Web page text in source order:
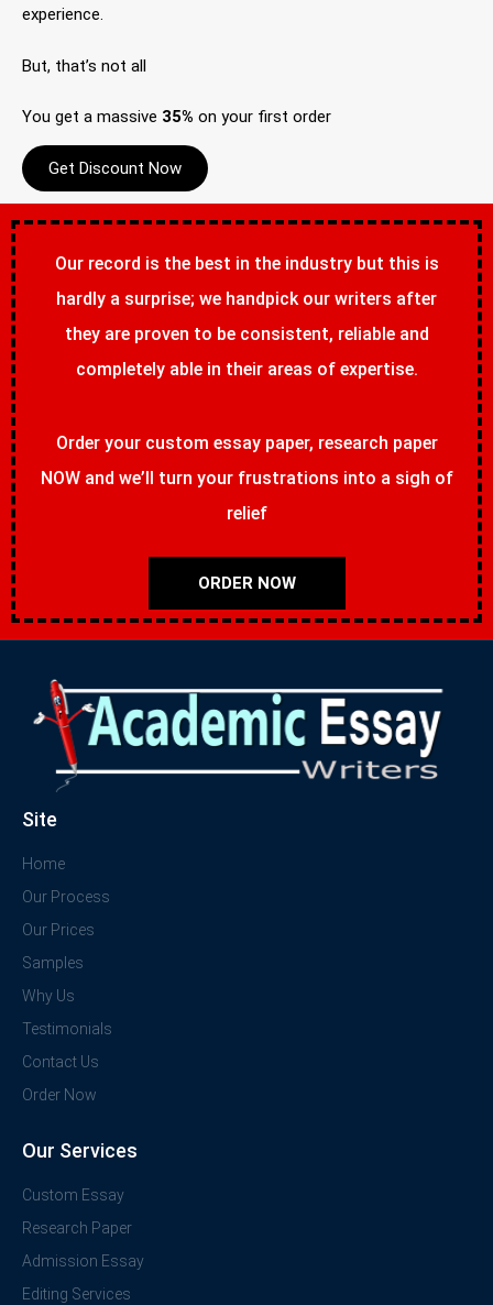
experience.
But, that’s not all
You get a massive 35% on your first order
Get Discount Now
Our record is the best in the industry but this is
hardly a surprise; we handpick our writers after
they are proven to be consistent, reliable and
completely able in their areas of expertise.
Order your custom essay paper, research paper
NOW and we’ll turn your frustrations into a sigh of
relief
ORDER NOW
Site
Home
Our Process
Our Prices
Samples
Why Us
Testimonials
Contact Us
Order Now
Our Services
Custom Essay
Research Paper
Admission Essay
Editing Services